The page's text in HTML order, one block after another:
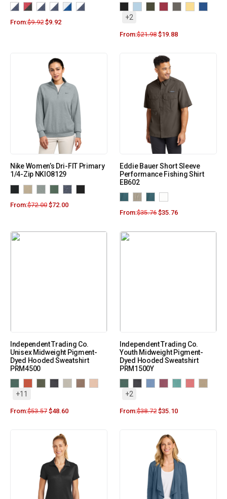
From:$9.92 $9.92
+2
From:$21.98 $19.88
Nike Women’s Dri-FIT Primary
1/4-Zip NKIO8129
From:$72.00 $72.00
Eddie Bauer Short Sleeve
Performance Fishing Shirt
EB602
From:$35.76 $35.76
Independent Trading Co.
Unisex Midweight Pigment-
Dyed Hooded Sweatshirt
PRM4500
+11
From:$53.57 $48.60
Independent Trading Co.
Youth Midweight Pigment-
Dyed Hooded Sweatshirt
PRM1500Y
+2
From:$38.72 $35.10